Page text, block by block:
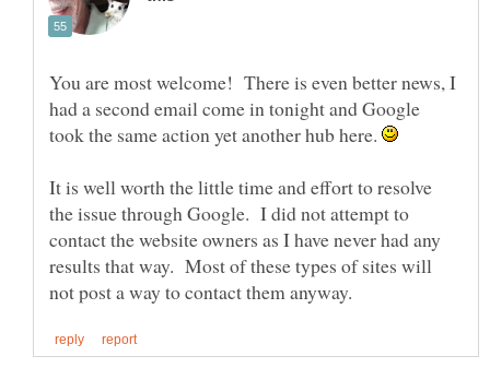
You are most welcome! There is even better news, I
had a second email come in tonight and Google
took the same action yet another hub here.
It is well worth the little time and effort to resolve
the issue through Google. I did not attempt to
contact the website owners as I have never had any
results that way. Most of these types of sites will